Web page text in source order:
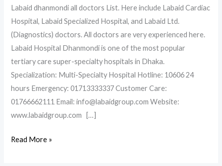
Labaid dhanmondi all doctors List. Here include Labaid Cardiac
Hospital, Labaid Specialized Hospital, and Labaid Ltd.
(Diagnostics) doctors. All doctors are very experienced here.
Labaid Hospital Dhanmondi is one of the most popular
tertiary care super-specialty hospitals in Dhaka.
Specialization: Multi-Specialty Hospital Hotline: 10606 24
hours Emergency: 01713333337 Customer Care:
01766662111 Email: info@labaidgroup.com Website:
www.labaidgroup.com […]
Read More »